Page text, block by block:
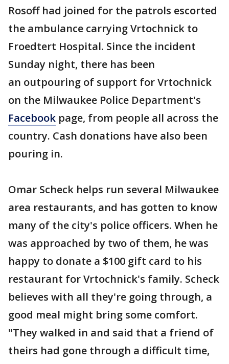
Rosoff had joined for the patrols escorted
the ambulance carrying Vrtochnick to
Froedtert Hospital. Since the incident
Sunday night, there has been
an outpouring of support for Vrtochnick
on the Milwaukee Police Department's
Facebook page, from people all across the
country. Cash donations have also been
pouring in.
Omar Scheck helps run several Milwaukee
area restaurants, and has gotten to know
many of the city's police officers. When he
was approached by two of them, he was
happy to donate a $100 gift card to his
restaurant for Vrtochnick's family. Scheck
believes with all they're going through, a
good meal might bring some comfort.
"They walked in and said that a friend of
theirs had gone through a difficult time,